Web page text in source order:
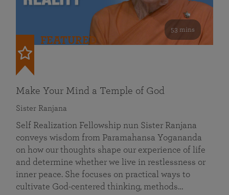
53 mins
FEATURED
Make Your Mind a Temple of God
Sister Ranjana
Self Realization Fellowship nun Sister Ranjana
conveys wisdom from Paramahansa Yogananda
on how our thoughts shape our experience of life
and determine whether we live in restlessness or
inner peace. She focuses on practical ways to
cultivate God-centered thinking, methods…